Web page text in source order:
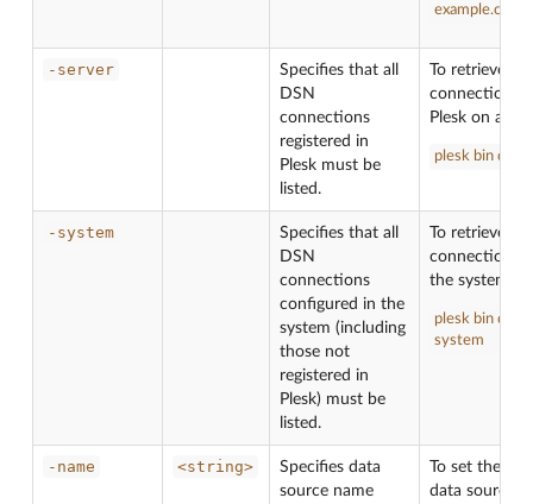
example.com
-server
Specifies that all
DSN
connections
registered in
Plesk must be
listed.
To retrieve
connections
Plesk on all
plesk bin
-system
Specifies that all
DSN
connections
configured in the
system (including
those not
registered in
Plesk) must be
listed.
To retrieve
connections
the system:
plesk bin
system
-name <string>
Specifies data
source name
To set the
data source